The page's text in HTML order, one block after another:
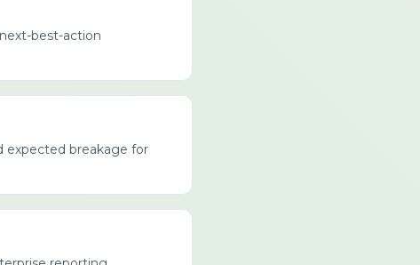
best-action
expected breakage for